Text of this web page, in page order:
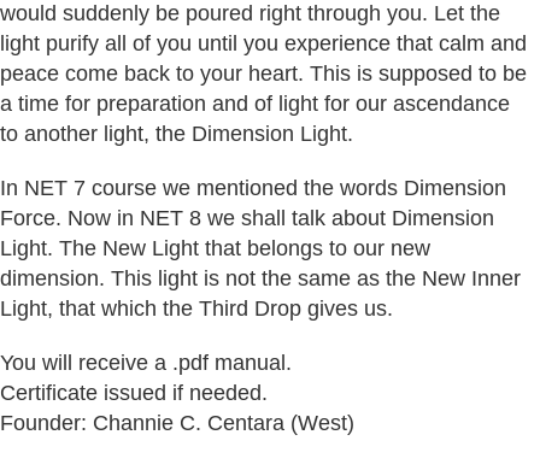
would suddenly be poured right through you. Let the
light purify all of you until you experience that calm and
peace come back to your heart. This is supposed to be
a time for preparation and of light for our ascendance
to another light, the Dimension Light.
In NET 7 course we mentioned the words Dimension
Force. Now in NET 8 we shall talk about Dimension
Light. The New Light that belongs to our new
dimension. This light is not the same as the New Inner
Light, that which the Third Drop gives us.
You will receive a .pdf manual.
Certificate issued if needed.
Founder: Channie C. Centara (West)